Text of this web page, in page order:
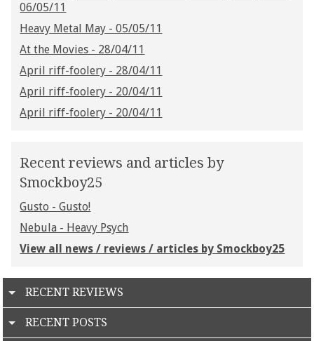
06/05/11
Heavy Metal May - 05/05/11
At the Movies - 28/04/11
April riff-foolery - 28/04/11
April riff-foolery - 20/04/11
April riff-foolery - 20/04/11
Recent reviews and articles by
Smockboy25
Gusto - Gusto!
Nebula - Heavy Psych
View all news / reviews / articles by Smockboy25
RECENT REVIEWS
RECENT POSTS